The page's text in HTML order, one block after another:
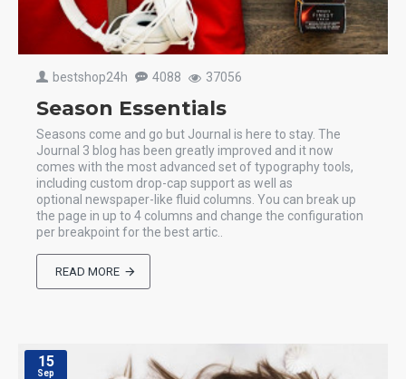
bestshop24h 4088 37056
Season Essentials
Seasons come and go but Journal is here to stay. The
Journal 3 blog has been greatly improved and it now
comes with the most advanced set of typography tools,
including custom drop-cap support as well as
optional newspaper-like fluid columns. You can break up
the page in up to 4 columns and change the configuration
per breakpoint for the best artic..
READ MORE
15
Sep